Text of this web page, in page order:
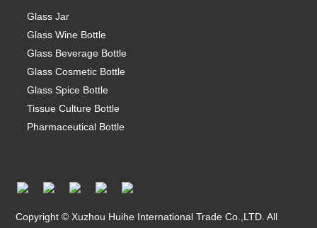
Glass Jar
Glass Wine Bottle
Glass Beverage Bottle
Glass Cosmetic Bottle
Glass Spice Bottle
Tissue Culture Bottle
Pharmaceutical Bottle
Copyright © Xuzhou Huihe International Trade Co.,LTD. All